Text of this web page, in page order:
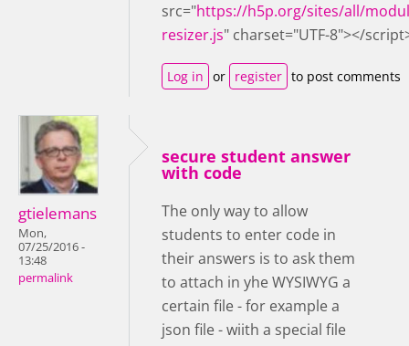
src="https://h5p.org/sites/all/
resizer.js" charset="UTF-8"></
Log in or register to post comments
gtielemans
Mon,
07/25/2016 -
13:48
permalink
secure student answer
with code
The only way to allow
students to enter code in
their answers is to ask them
to attach in yhe WYSIWYG a
certain file - for example a
json file - wiith a special file